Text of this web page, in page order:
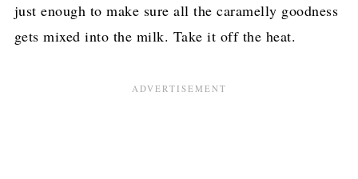
just enough to make sure all the caramelly goodness
gets mixed into the milk. Take it off the heat.